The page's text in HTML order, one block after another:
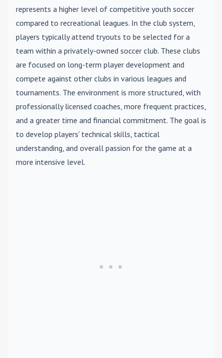
represents a higher level of competitive youth soccer
compared to recreational leagues. In the club system,
players typically attend tryouts to be selected for a
team within a privately-owned soccer club. These clubs
are focused on long-term player development and
compete against other clubs in various leagues and
tournaments. The environment is more structured, with
professionally licensed coaches, more frequent practices,
and a greater time and financial commitment. The goal is
to develop players' technical skills, tactical
understanding, and overall passion for the game at a
more intensive level.